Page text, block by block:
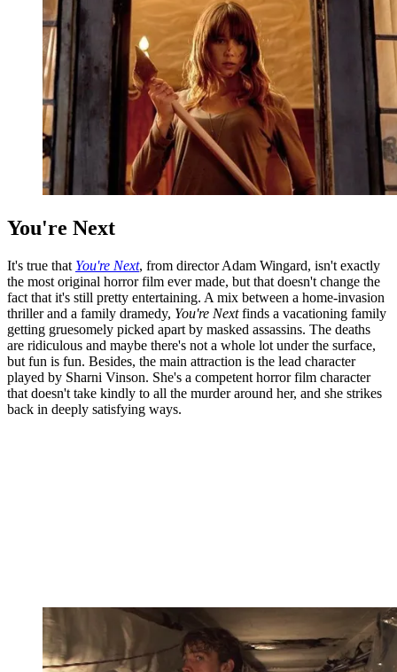
You're Next
It's true that You're Next, from director Adam Wingard, isn't exactly
the most original horror film ever made, but that doesn't change the
fact that it's still pretty entertaining. A mix between a home-invasion
thriller and a family dramedy, You're Nextfinds a vacationing family
getting gruesomely picked apart by masked assassins. The deaths
are ridiculous and maybe there's not a whole lot under the surface,
but fun is fun. Besides, the main attraction is the lead character
played by Sharni Vinson. She's a competent horror film character
that doesn't take kindly to all the murder around her, and she strikes
back in deeply satisfying ways.